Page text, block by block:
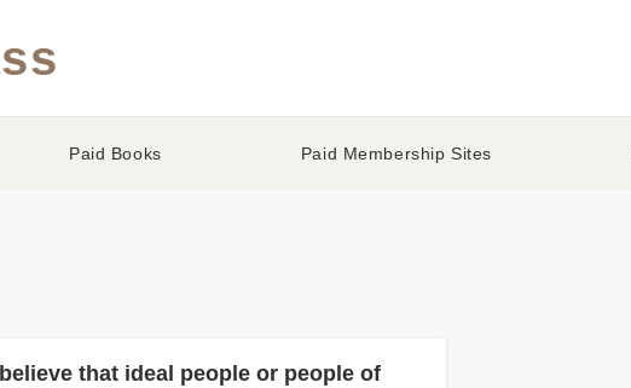
Paid Books Paid Membership Sites
that ideal people or people of